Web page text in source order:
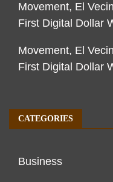
Movement, El
First Digital Dollar
Movement, El
First Digital Dollar
CATEGORIES
Business